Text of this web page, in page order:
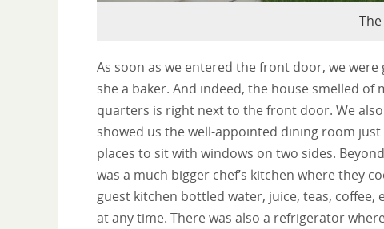
As soon as we entered the front door, we
she a baker. And indeed, the house smelled
quarters is right next to the front door. We
showed us the well-appointed dining room
places to sit with windows on two sides.
was a much bigger chef’s kitchen where they
guest kitchen bottled water, juice, teas,
at any time. There was also a refrigerator